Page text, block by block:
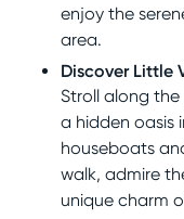
enjoy the
area.
Discover Little
Stroll along the
a hidden oasis
houseboats
walk, admire
unique charm